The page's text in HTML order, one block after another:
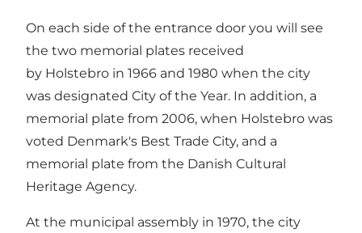
On each side of the entrance door you will see
the two memorial plates received
by Holstebro in 1966 and 1980 when the city
was designated City of the Year. In addition, a
memorial plate from 2006, when Holstebro was
voted Denmark's Best Trade City, and a
memorial plate from the Danish Cultural
Heritage Agency.
At the municipal assembly in 1970, the city